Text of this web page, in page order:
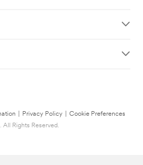
Privacy Policy
Cookie Preferences
Rights Reserved.